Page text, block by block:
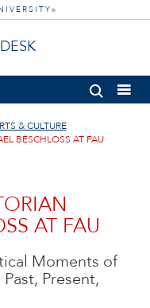
®
& CULTURE
BESCHLOSS AT FAU
AT FAU
Moments of
Present,